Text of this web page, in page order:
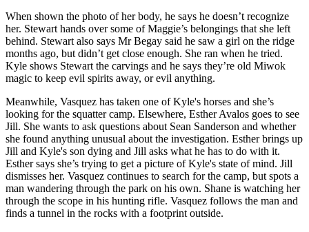
When shown the photo of her body, he says he doesn’t recognize
her. Stewart hands over some of Maggie’s belongings that she left
behind. Stewart also says Mr Begay said he saw a girl on the ridge
months ago, but didn’t get close enough. She ran when he tried.
Kyle shows Stewart the carvings and he says they’re old Miwok
magic to keep evil spirits away, or evil anything.
Meanwhile, Vasquez has taken one of Kyle's horses and she’s
looking for the squatter camp. Elsewhere, Esther Avalos goes to see
Jill. She wants to ask questions about Sean Sanderson and whether
she found anything unusual about the investigation. Esther brings up
Jill and Kyle's son dying and Jill asks what he has to do with it.
Esther says she’s trying to get a picture of Kyle's state of mind. Jill
dismisses her. Vasquez continues to search for the camp, but spots a
man wandering through the park on his own. Shane is watching her
through the scope in his hunting rifle. Vasquez follows the man and
finds a tunnel in the rocks with a footprint outside.